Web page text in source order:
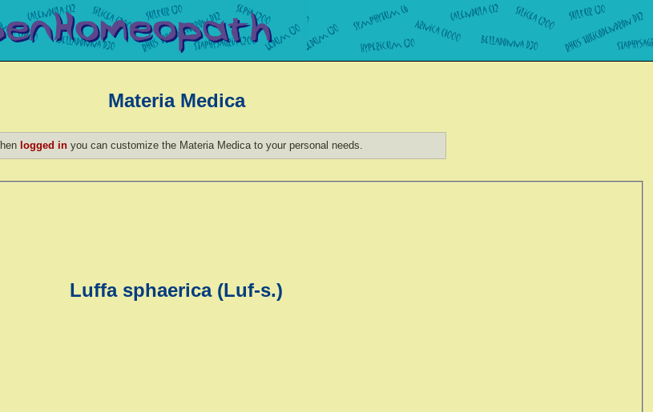
Materia Medica
logged inyou can customize the Materia Medica to your personal needs.
Luffa sphaerica (Luf-s.)